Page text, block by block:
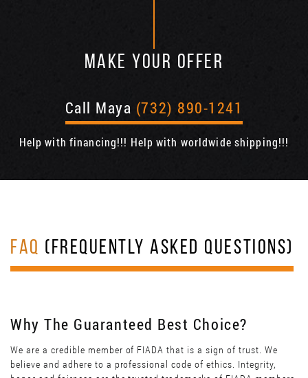
MAKE YOUR OFFER
Call Maya (732) 890-1241
Help with financing!!! Help with worldwide shipping!!!
FAQ (FREQUENTLY ASKED QUESTIONS)
Why The Guaranteed Best Choice?
We are a credible member of FIADA that is a sign of trust. We
believe and adhere to a professional code of ethics. Integrity,